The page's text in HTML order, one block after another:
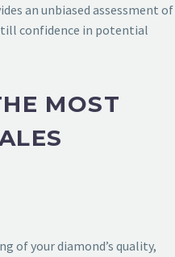
an unbiased assessment of
confidence in potential
MOST
of your diamond’s quality,